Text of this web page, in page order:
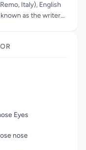
Italy), English
as the writer
creatures in
especially in the
Eyes
nose